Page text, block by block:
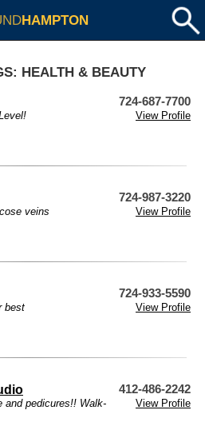
HAMPTON
HEALTH & BEAUTY
724-687-7700
View Profile
724-987-3220
veins
View Profile
724-933-5590
best
View Profile
412-486-2242
and pedicures!! Walk-
View Profile